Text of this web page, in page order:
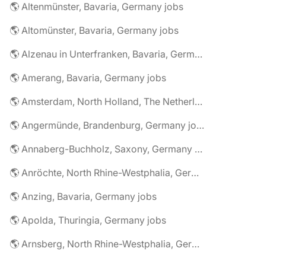
🌎 Altenmünster, Bavaria, Germany jobs
🌎 Altomünster, Bavaria, Germany jobs
🌎 Alzenau in Unterfranken, Bavaria, Germany jobs
🌎 Amerang, Bavaria, Germany jobs
🌎 Amsterdam, North Holland, The Netherlands jobs
🌎 Angermünde, Brandenburg, Germany jobs
🌎 Annaberg-Buchholz, Saxony, Germany jobs
🌎 Anröchte, North Rhine-Westphalia, Germany jobs
🌎 Anzing, Bavaria, Germany jobs
🌎 Apolda, Thuringia, Germany jobs
🌎 Arnsberg, North Rhine-Westphalia, Germany jobs